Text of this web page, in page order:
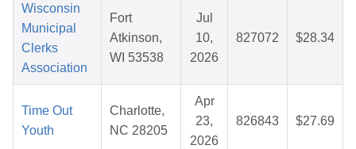
Wisconsin
Municipal
Clerks
Association
Fort
Atkinson,
WI 53538
Jul
10,
2026
827072 $28.34
Time Out
Youth
Charlotte,
NC 28205
Apr
23,
2026
826843 $27.69